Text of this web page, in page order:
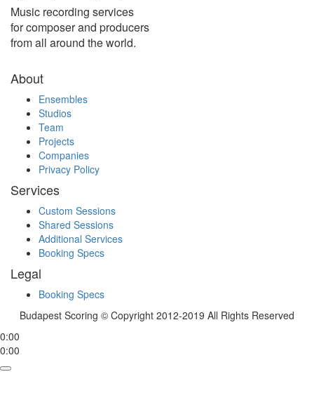
Music recording services
for composer and producers
from all around the world.
About
Ensembles
Studios
Team
Projects
Companies
Privacy Policy
Services
Custom Sessions
Shared Sessions
Additional Services
Booking Specs
Legal
Booking Specs
Budapest Scoring © Copyright 2012-2019 All Rights Reserved
0:00
0:00